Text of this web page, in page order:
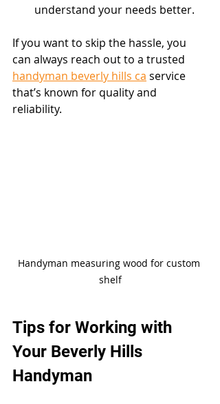
understand your needs better.
If you want to skip the hassle, you
can always reach out to a trusted
handyman beverly hills ca service
that’s known for quality and
reliability.
Handyman measuring wood for custom
shelf
Tips for Working with
Your Beverly Hills
Handyman